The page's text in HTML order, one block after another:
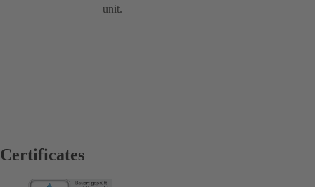
unit.
Certificates